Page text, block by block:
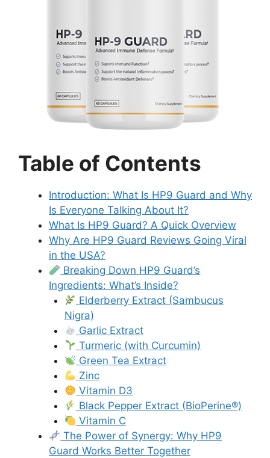
Table of Contents
Introduction: What Is HP9 Guard and Why
Is Everyone Talking About It?
What Is HP9 Guard? A Quick Overview
Why Are HP9 Guard Reviews Going Viral
in the USA?
Breaking Down HP9 Guard’s
Ingredients: What’s Inside?
Elderberry Extract (Sambucus
Nigra)
Garlic Extract
Turmeric (with Curcumin)
Green Tea Extract
Zinc
Vitamin D3
Black Pepper Extract (BioPerine®)
Vitamin C
The Power of Synergy: Why HP9
Guard Works Better Together